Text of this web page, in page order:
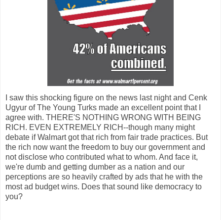
I saw this shocking figure on the news last night and Cenk
Ugyur of The Young Turks made an excellent point that I
agree with. THERE'S NOTHING WRONG WITH BEING
RICH. EVEN EXTREMELY RICH--though many might
debate if Walmart got that rich from fair trade practices. But
the rich now want the freedom to buy our government and
not disclose who contributed what to whom. And face it,
we're dumb and getting dumber as a nation and our
perceptions are so heavily crafted by ads that he with the
most ad budget wins. Does that sound like democracy to
you?